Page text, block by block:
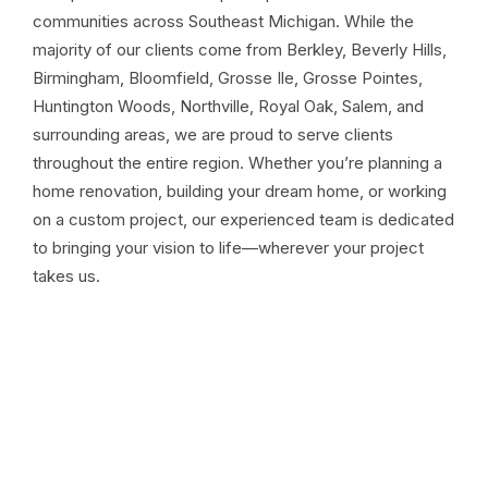
communities across Southeast Michigan. While the
majority of our clients come from Berkley, Beverly Hills,
Birmingham, Bloomfield, Grosse Ile, Grosse Pointes,
Huntington Woods, Northville, Royal Oak, Salem, and
surrounding areas, we are proud to serve clients
throughout the entire region. Whether you’re planning a
home renovation, building your dream home, or working
on a custom project, our experienced team is dedicated
to bringing your vision to life—wherever your project
takes us.